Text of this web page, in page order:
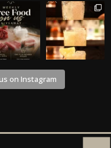
on Instagram